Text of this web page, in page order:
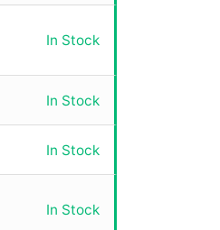
In Stock
In Stock
In Stock
In Stock